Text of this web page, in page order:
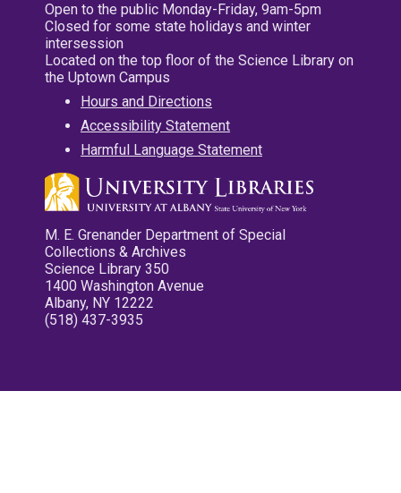
Open to the public Monday-Friday, 9am-5pm
Closed for some state holidays and winter
intersession
Located on the top floor of the Science Library on
the Uptown Campus
Hours and Directions
Accessibility Statement
Harmful Language Statement
M. E. Grenander Department of Special
Collections & Archives
Science Library 350
1400 Washington Avenue
Albany, NY 12222
(518) 437-3935